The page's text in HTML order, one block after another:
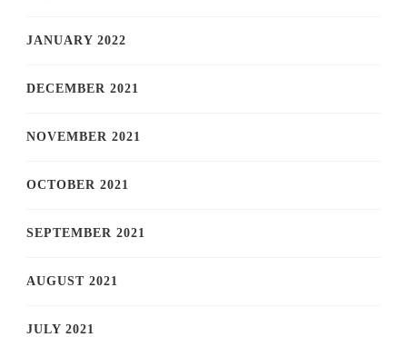
JANUARY 2022
DECEMBER 2021
NOVEMBER 2021
OCTOBER 2021
SEPTEMBER 2021
AUGUST 2021
JULY 2021